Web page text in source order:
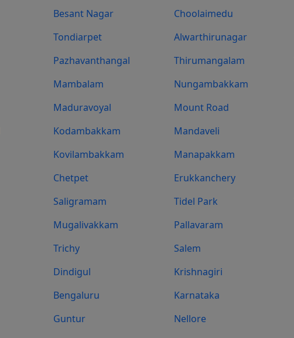
Besant Nagar Choolaimedu
Tondiarpet Alwarthirunagar
Pazhavanthangal Thirumangalam
Mambalam Nungambakkam
Maduravoyal Mount Road
Kodambakkam Mandaveli
Kovilambakkam Manapakkam
Chetpet Erukkanchery
Saligramam Tidel Park
Mugalivakkam Pallavaram
Trichy Salem
Dindigul Krishnagiri
Bengaluru Karnataka
Guntur Nellore